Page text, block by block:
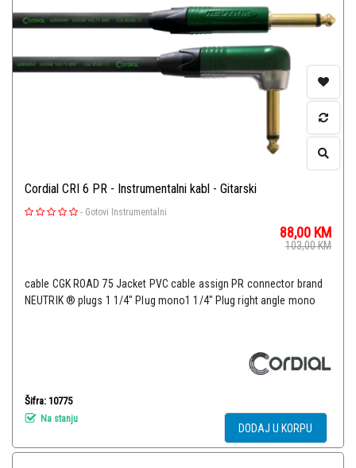
Cordial CRI 6 PR - Instrumentalni kabl - Gitarski
- Gotovi Instrumentalni
88,00 KM
103,00KM
cable CGK ROAD 75 Jacket PVC cable assign PR connector brand
NEUTRIK ® plugs 1 1/4" Plug mono1 1/4" Plug right angle mono
Šifra: 10775
Na stanju
DODAJ U KORPU